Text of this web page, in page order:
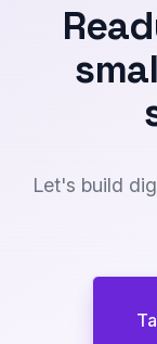
Let's build